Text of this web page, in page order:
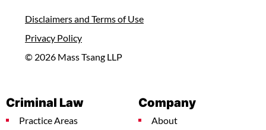
Disclaimers and Terms of Use
Privacy Policy
© 2026 Mass Tsang LLP
Criminal Law
Practice Areas
Company
About